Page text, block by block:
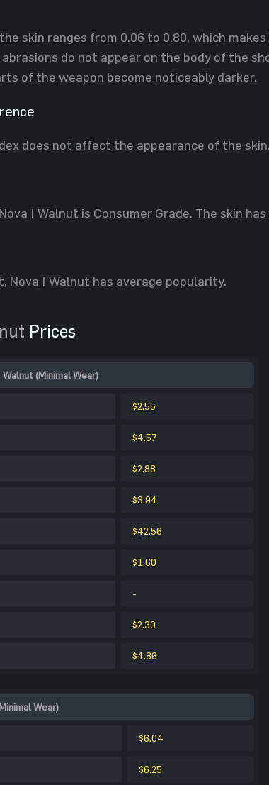
skin ranges ​​from 0.06 to 0.80, which
do not appear on the body of the
of the weapon become noticeably darker.
does not affect the appearance of the skin.
| Walnut is Consumer Grade. The skin
Nova | Walnut has average popularity.
Prices
(Minimal Wear)
$2.55
$4.57
$2.88
$3.94
$42.56
$1.60
-
$2.30
$4.86
Wear)
$6.04
$6.25